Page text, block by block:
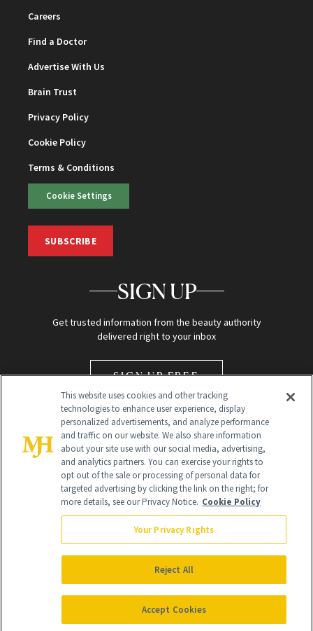
Careers
Find a Doctor
Advertise With Us
Brain Trust
Privacy Policy
Cookie Policy
Terms & Conditions
Cookie Settings
SUBSCRIBE
SIGN UP
Get trusted information from the beauty authority
delivered right to your inbox
SIGN UP FREE
Global Headquarters
NewBeauty may earn a portion of sales from products that are
purchased through our site as part of our affiliate partnerships with
All Rights Reserved
This website uses cookies and other tracking
technologies to enhance user experience, display
personalized advertisements, and analyze performance
and traffic on our website. We also share information
about your site use with our social media, advertising,
and analytics partners. You can exercise your rights to
opt out of the sale or processing of personal data for
targeted advertising by clicking the link on the right; for
more details, see our Privacy Notice. Cookie Policy
Your Privacy Rights
Reject All
Accept Cookies